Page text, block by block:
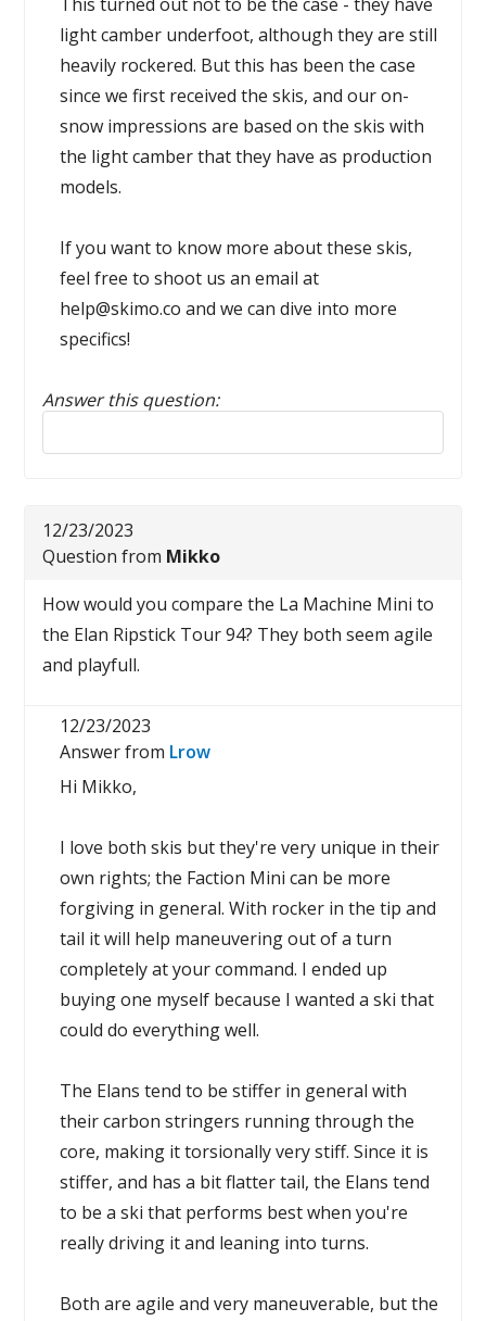
light camber underfoot, although they are still
heavily rockered. But this has been the case
since we first received the skis, and our on-
snow impressions are based on the skis with
the light camber that they have as production
models.
If you want to know more about these skis,
feel free to shoot us an email at
help@skimo.co and we can dive into more
specifics!
Answer this question:
Reply to this review
12/23/2023
Question from Mikko
How would you compare the La Machine Mini to
the Elan Ripstick Tour 94? They both seem agile
and playfull.
12/23/2023
Answer from Lrow
Hi Mikko,
I love both skis but they're very unique in their
own rights; the Faction Mini can be more
forgiving in general. With rocker in the tip and
tail it will help maneuvering out of a turn
completely at your command. I ended up
buying one myself because I wanted a ski that
could do everything well.
The Elans tend to be stiffer in general with
their carbon stringers running through the
core, making it torsionally very stiff. Since it is
stiffer, and has a bit flatter tail, the Elans tend
to be a ski that performs best when you're
really driving it and leaning into turns.
Both are agile and very maneuverable, but the